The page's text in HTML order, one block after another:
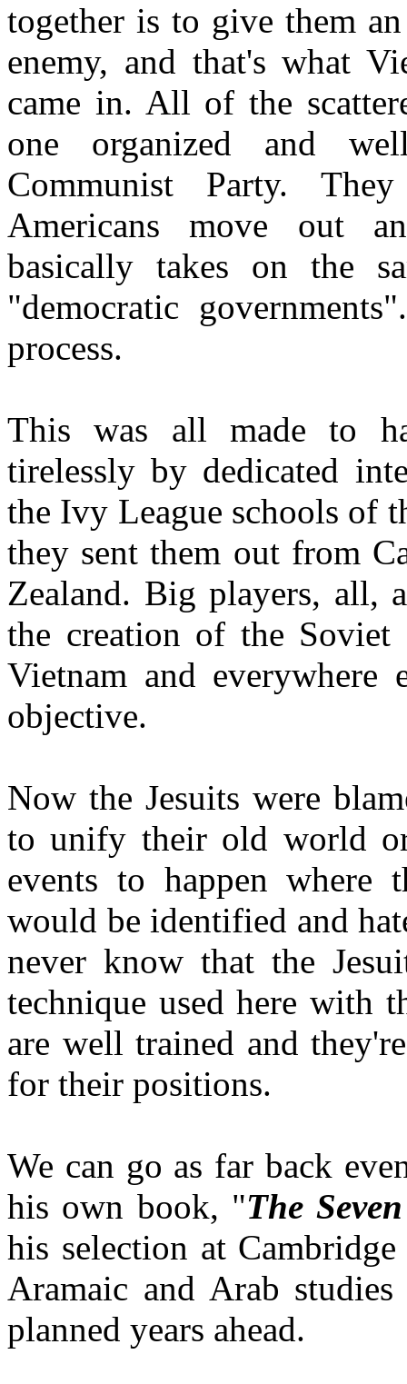
together is to give them
enemy, and that's what
came in. All of the
one organized and
Communist Party.
Americans move out
basically takes on the
"democratic
process.
This was all made to
tirelessly by dedicated
the Ivy League schools of
they sent them out from
Zealand. Big players, all,
the creation of the
Vietnam and
objective.
Now the Jesuits were
to unify their old world
events to happen where
would be identified and
never know that the
technique used here with
are well trained and
for their positions.
We can go as far back
his own book, "The
his selection at
Aramaic and Arab
planned years ahead.